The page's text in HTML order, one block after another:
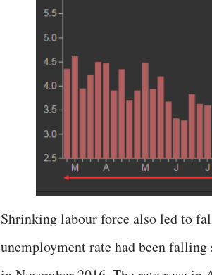
Shrinking labour force also led to
unemployment rate had been